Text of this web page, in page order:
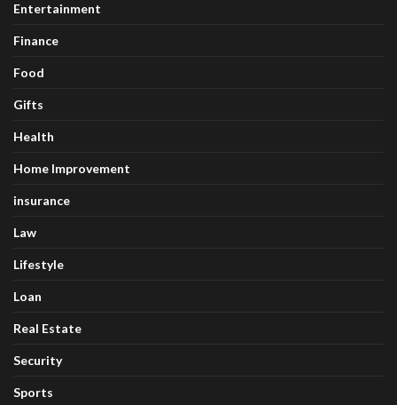
Entertainment
Finance
Food
Gifts
Health
Home Improvement
insurance
Law
Lifestyle
Loan
Real Estate
Security
Sports